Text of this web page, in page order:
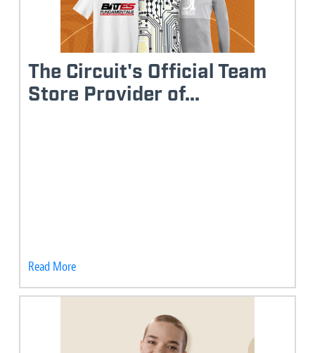
The Circuit's Official Team
Store Provider of...
Read More